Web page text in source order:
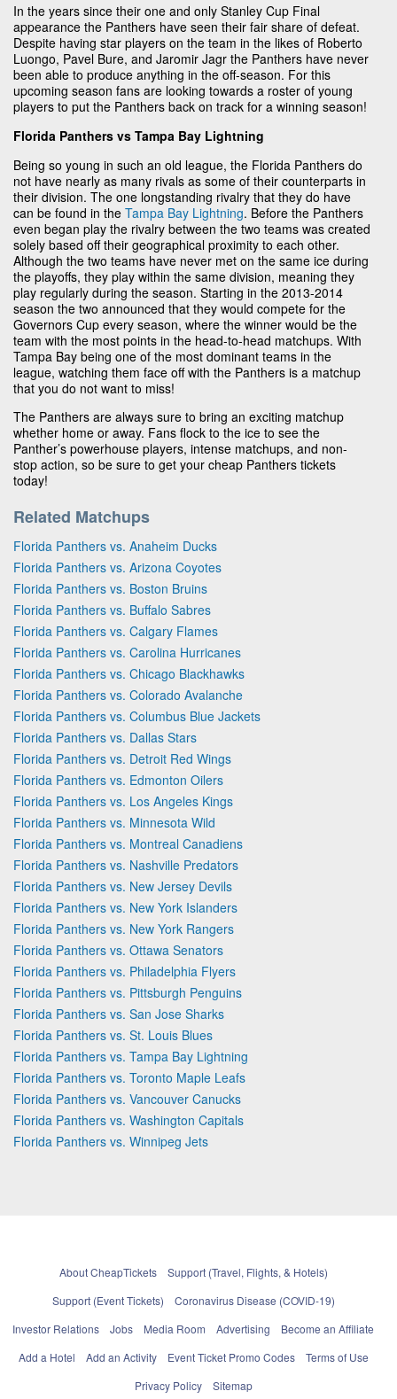
In the years since their one and only Stanley Cup Final
appearance the Panthers have seen their fair share of defeat.
Despite having star players on the team in the likes of Roberto
Luongo, Pavel Bure, and Jaromir Jagr the Panthers have never
been able to produce anything in the off-season. For this
upcoming season fans are looking towards a roster of young
players to put the Panthers back on track for a winning season!
Florida Panthers vs Tampa Bay Lightning
Being so young in such an old league, the Florida Panthers do
not have nearly as many rivals as some of their counterparts in
their division. The one longstanding rivalry that they do have
can be found in the Tampa Bay Lightning. Before the Panthers
even began play the rivalry between the two teams was created
solely based off their geographical proximity to each other.
Although the two teams have never met on the same ice during
the playoffs, they play within the same division, meaning they
play regularly during the season. Starting in the 2013-2014
season the two announced that they would compete for the
Governors Cup every season, where the winner would be the
team with the most points in the head-to-head matchups. With
Tampa Bay being one of the most dominant teams in the
league, watching them face off with the Panthers is a matchup
that you do not want to miss!
The Panthers are always sure to bring an exciting matchup
whether home or away. Fans flock to the ice to see the
Panther’s powerhouse players, intense matchups, and non-
stop action, so be sure to get your cheap Panthers tickets
today!
Related Matchups
Florida Panthers vs. Anaheim Ducks
Florida Panthers vs. Arizona Coyotes
Florida Panthers vs. Boston Bruins
Florida Panthers vs. Buffalo Sabres
Florida Panthers vs. Calgary Flames
Florida Panthers vs. Carolina Hurricanes
Florida Panthers vs. Chicago Blackhawks
Florida Panthers vs. Colorado Avalanche
Florida Panthers vs. Columbus Blue Jackets
Florida Panthers vs. Dallas Stars
Florida Panthers vs. Detroit Red Wings
Florida Panthers vs. Edmonton Oilers
Florida Panthers vs. Los Angeles Kings
Florida Panthers vs. Minnesota Wild
Florida Panthers vs. Montreal Canadiens
Florida Panthers vs. Nashville Predators
Florida Panthers vs. New Jersey Devils
Florida Panthers vs. New York Islanders
Florida Panthers vs. New York Rangers
Florida Panthers vs. Ottawa Senators
Florida Panthers vs. Philadelphia Flyers
Florida Panthers vs. Pittsburgh Penguins
Florida Panthers vs. San Jose Sharks
Florida Panthers vs. St. Louis Blues
Florida Panthers vs. Tampa Bay Lightning
Florida Panthers vs. Toronto Maple Leafs
Florida Panthers vs. Vancouver Canucks
Florida Panthers vs. Washington Capitals
Florida Panthers vs. Winnipeg Jets
About CheapTickets
Support (Travel, Flights, & Hotels)
Support (Event Tickets)
Coronavirus Disease (COVID-19)
Investor Relations
Jobs Media Room Advertising
Become an Affiliate
Add a Hotel
Add an Activity Event Ticket Promo Codes
Terms of Use
Privacy Policy
Sitemap